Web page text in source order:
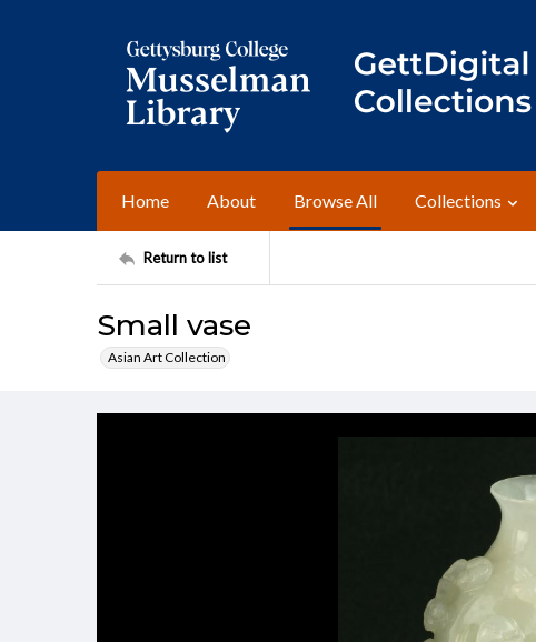
Home About Browse All Collections
Return to list
Small vase
Asian Art Collection